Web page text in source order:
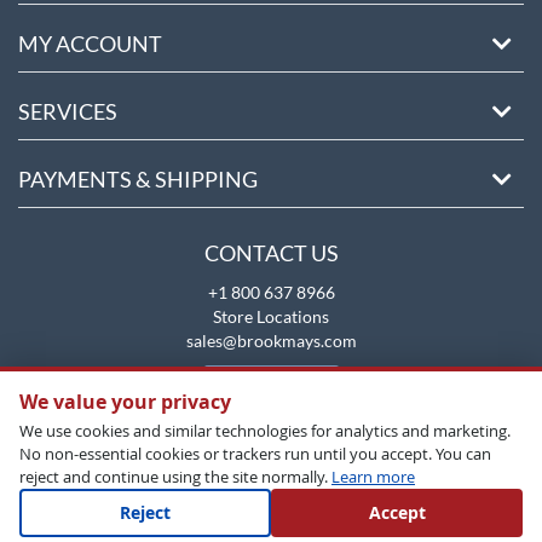
MY ACCOUNT
SERVICES
PAYMENTS & SHIPPING
CONTACT US
+1 800 637 8966
Store Locations
sales@brookmays.com
We value your privacy
We use cookies and similar technologies for analytics and marketing.
No non-essential cookies or trackers run until you accept. You can
reject and continue using the site normally. Learn more
Reject Accept
Copyright All Rights Reserved © 2026